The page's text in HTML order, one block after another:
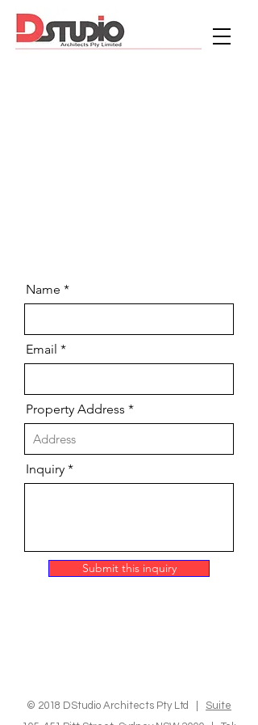
Name
Email
Property Address
Inquiry
Submit this inquiry
© 2018 DStudio Architects Pty Ltd | Suite